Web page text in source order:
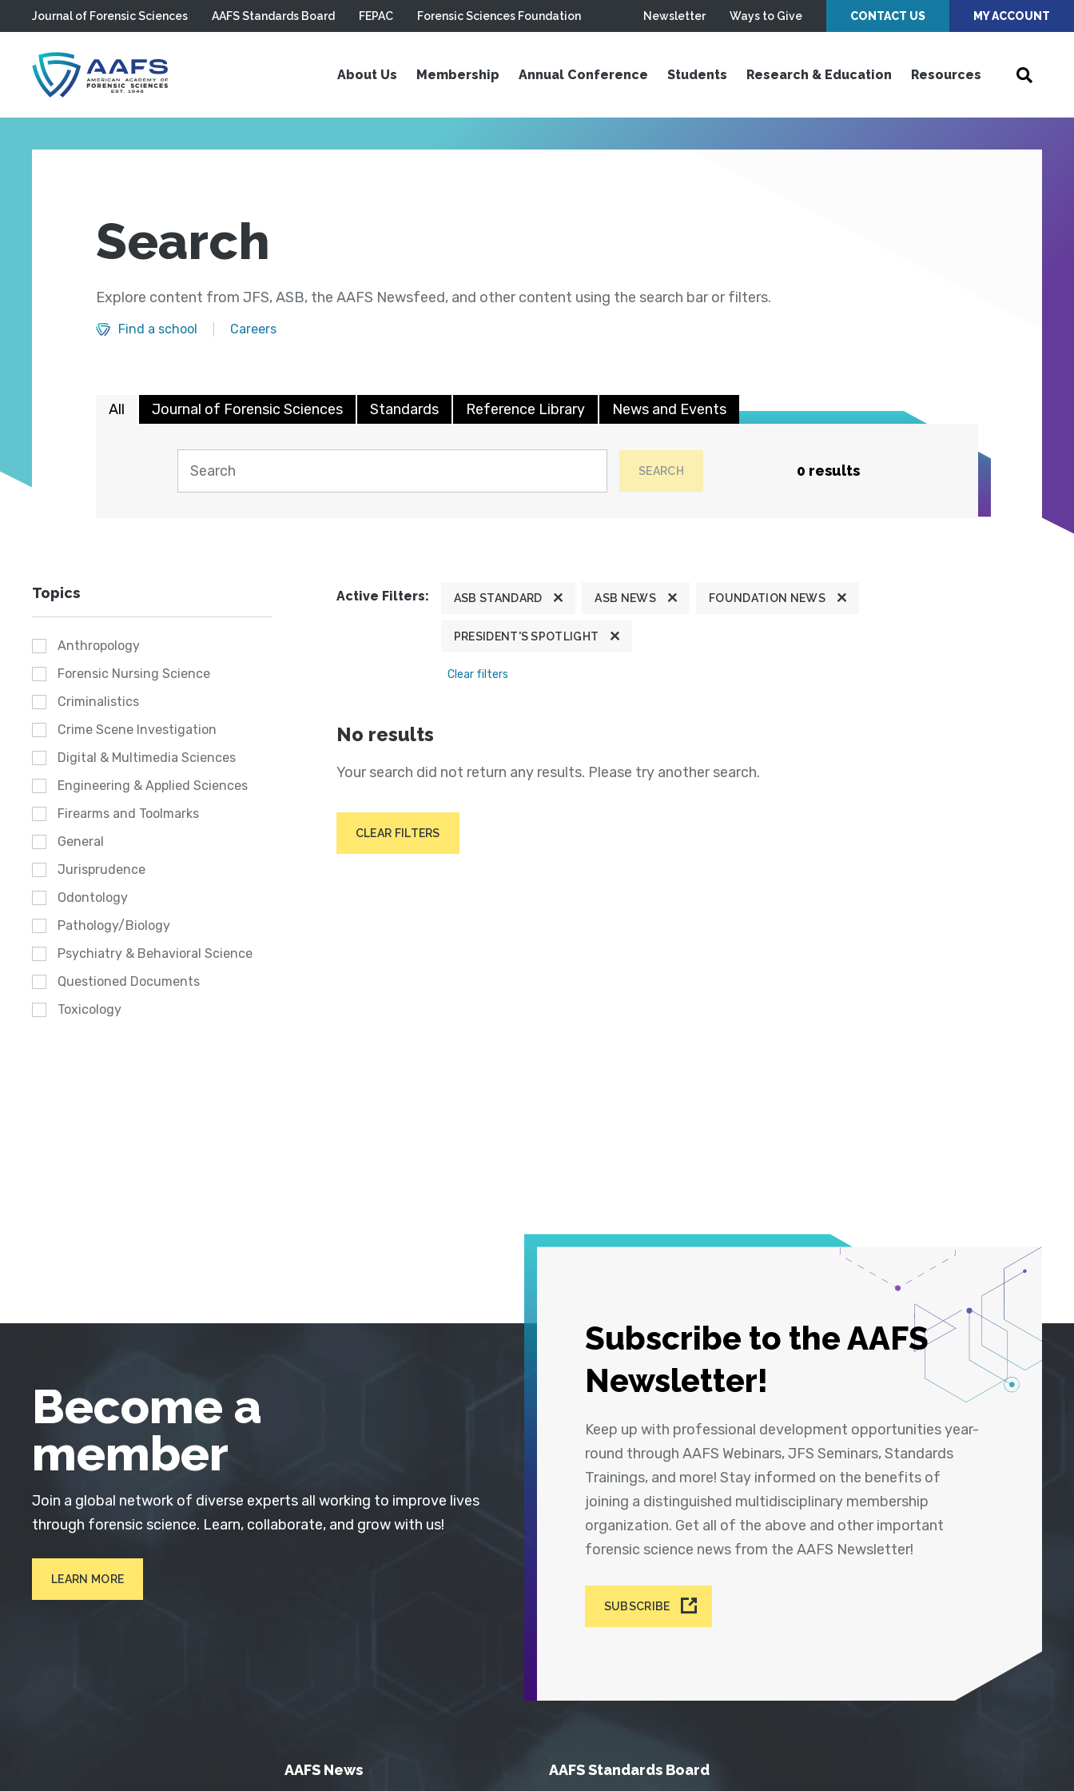
Skip to main content
Journal of Forensic Sciences AAFS Standards Board FEPAC Forensic Sciences Foundation Newsletter Ways to Give CONTACT US MY ACCOUNT
About Us Membership Annual Conference Students Research & Education Resources
Search
Explore content from JFS, ASB, the AAFS Newsfeed, and other content using the search bar or filters.
Find a school Careers
All Journal of Forensic Sciences Standards Reference Library News and Events
SEARCH 0 results
Topics
Anthropology
Forensic Nursing Science
Criminalistics
Crime Scene Investigation
Digital & Multimedia Sciences
Engineering & Applied Sciences
Firearms and Toolmarks
General
Jurisprudence
Odontology
Pathology/Biology
Psychiatry & Behavioral Science
Questioned Documents
Toxicology
Active Filters: ASB STANDARD ASB NEWS FOUNDATION NEWS
PRESIDENT'S SPOTLIGHT
Clear filters
No results
Your search did not return any results. Please try another search.
CLEAR FILTERS
Subscribe to the AAFS
Newsletter!
Keep up with professional development opportunities year-
round through AAFS Webinars, JFS Seminars, Standards
Trainings, and more! Stay informed on the benefits of
joining a distinguished multidisciplinary membership
organization. Get all of the above and other important
forensic science news from the AAFS Newsletter!
SUBSCRIBE
Become a
member
Join a global network of diverse experts all working to improve lives
through forensic science. Learn, collaborate, and grow with us!
LEARN MORE
AAFS News AAFS Standards Board